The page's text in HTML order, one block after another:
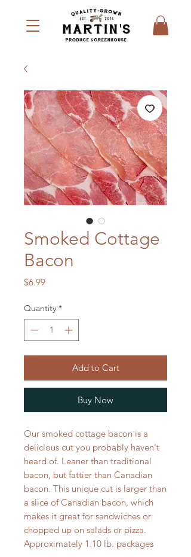
Smoked Cottage
Bacon
$6.99Price
Quantity *
Add to Cart
Buy Now
Our smoked cottage bacon is a
delicious cut you probably haven't
heard of. Leaner than traditional
bacon, but fattier than Canadian
bacon. This unique cut is larger than
a slice of Canadian bacon, which
makes it great for sandwiches or
chopped up on salads or pizza.
Approximately 1.10 lb. packages